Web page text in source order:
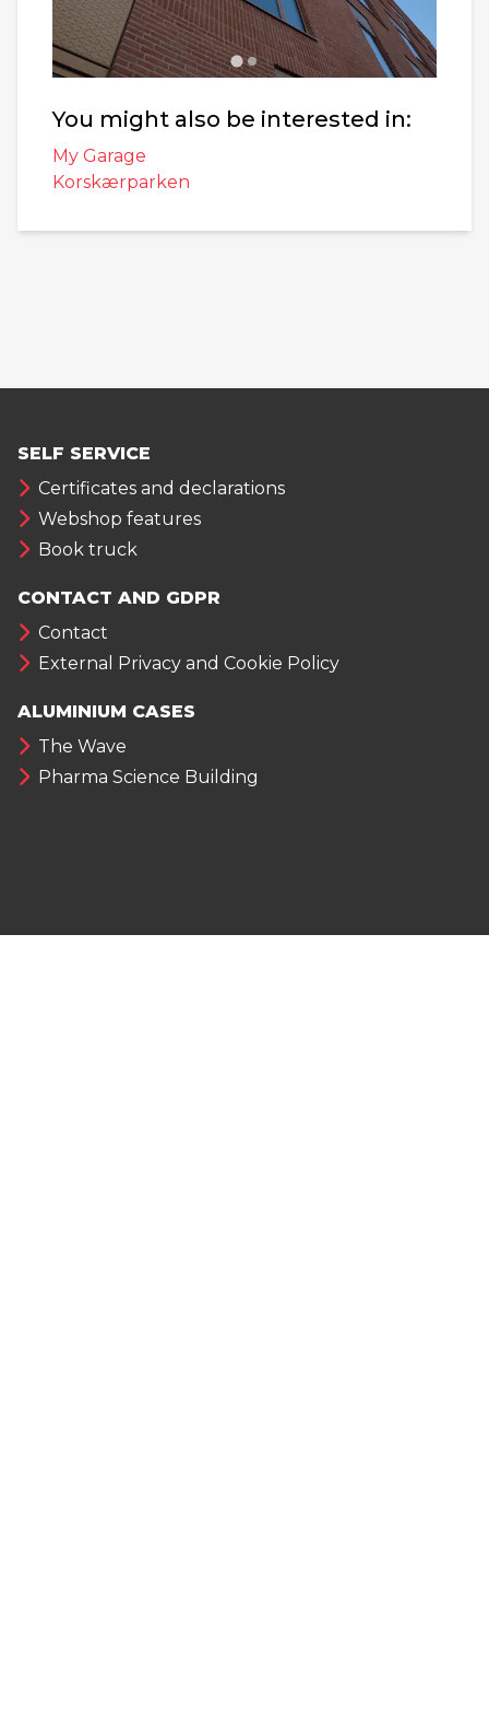
You might also be interested in:
My Garage
Korskærparken
SELF SERVICE
Certificates and declarations
Webshop features
Book truck
CONTACT AND GDPR
Contact
External Privacy and Cookie Policy
ALUMINIUM CASES
The Wave
Pharma Science Building